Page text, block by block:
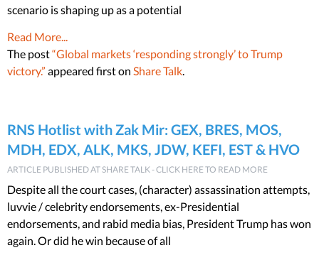
scenario is shaping up as a potential
Read More...
The post“Global markets ‘responding strongly’ to Trump
victory.” appeared first on Share Talk.
RNS Hotlist with Zak Mir: GEX, BRES, MOS,
MDH, EDX, ALK, MKS, JDW, KEFI, EST & HVO
ARTICLE PUBLISHED AT SHARE TALK - CLICK HERE TO READ MORE
Despite all the court cases, (character) assassination attempts,
luvvie / celebrity endorsements, ex-Presidential
endorsements, and rabid media bias, President Trump has won
again. Or did he win because of all